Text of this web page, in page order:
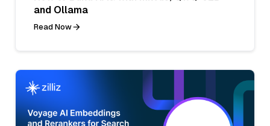
and Ollama
Read Now